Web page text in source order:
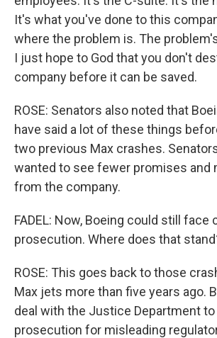
It's what you've done to this
where the problem is. The
I just hope to God that you don't
company before it can be saved.
ROSE: Senators also noted that
have said a lot of these things
two previous Max crashes.
wanted to see fewer promises and
from the company.
FADEL: Now, Boeing could still face
prosecution. Where does that
ROSE: This goes back to those
Max jets more than five years ago.
deal with the Justice Department to
prosecution for misleading